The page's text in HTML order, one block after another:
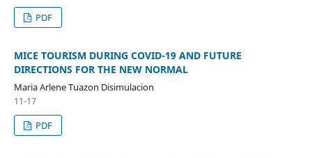
PDF
MICE TOURISM DURING COVID-19 AND FUTURE
DIRECTIONS FOR THE NEW NORMAL
Maria Arlene Tuazon Disimulacion
11-17
PDF